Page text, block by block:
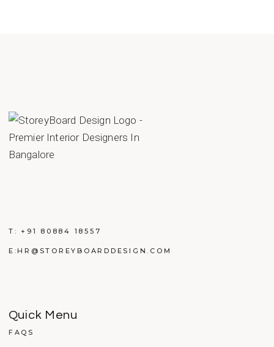
T: +91 80884 18557
E:HR@STOREYBOARDDESIGN.COM
Quick Menu
FAQS